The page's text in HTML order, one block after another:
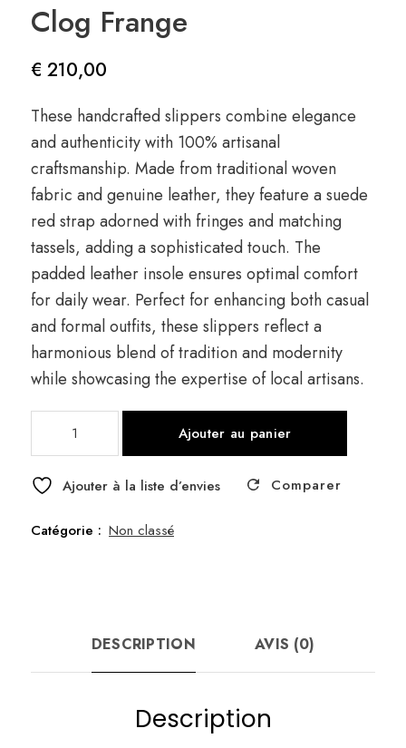
Clog Frange
€ 210,00
These handcrafted slippers combine elegance
and authenticity with 100% artisanal
craftsmanship. Made from traditional woven
fabric and genuine leather, they feature a suede
red strap adorned with fringes and matching
tassels, adding a sophisticated touch. The
padded leather insole ensures optimal comfort
for daily wear. Perfect for enhancing both casual
and formal outfits, these slippers reflect a
harmonious blend of tradition and modernity
while showcasing the expertise of local artisans.
Frange
Ajouter au panier
Ajouter à la liste d’envies Comparer
Catégorie : Non classé
DESCRIPTION AVIS (0)
Description